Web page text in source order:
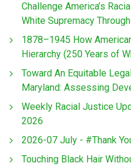
Challenge America’s
White Supremacy
1878–1945 How
Hierarchy (250 Years of
Toward An Equitable
Maryland: Assessing
Weekly Racial Justice
2026
2026-07 July - #Thank
Touching Black Hair